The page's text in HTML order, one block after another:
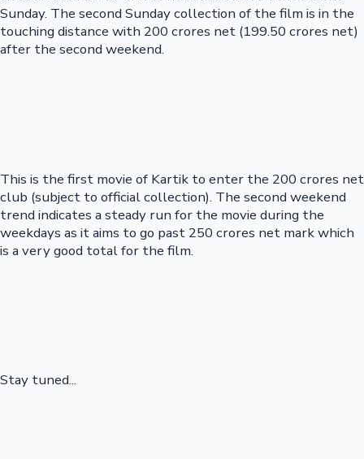
Sunday. The second Sunday collection of the film is in the
touching distance with 200 crores net (199.50 crores net)
after the second weekend.
This is the first movie of Kartik to enter the 200 crores net
club (subject to official collection). The second weekend
trend indicates a steady run for the movie during the
weekdays as it aims to go past 250 crores net mark which
is a very good total for the film.
Stay tuned...